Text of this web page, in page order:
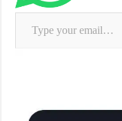
Type your email…